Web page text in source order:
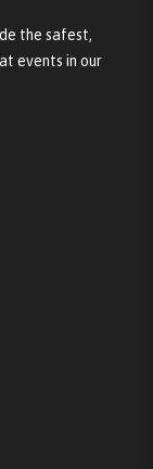
the safest,
events in our